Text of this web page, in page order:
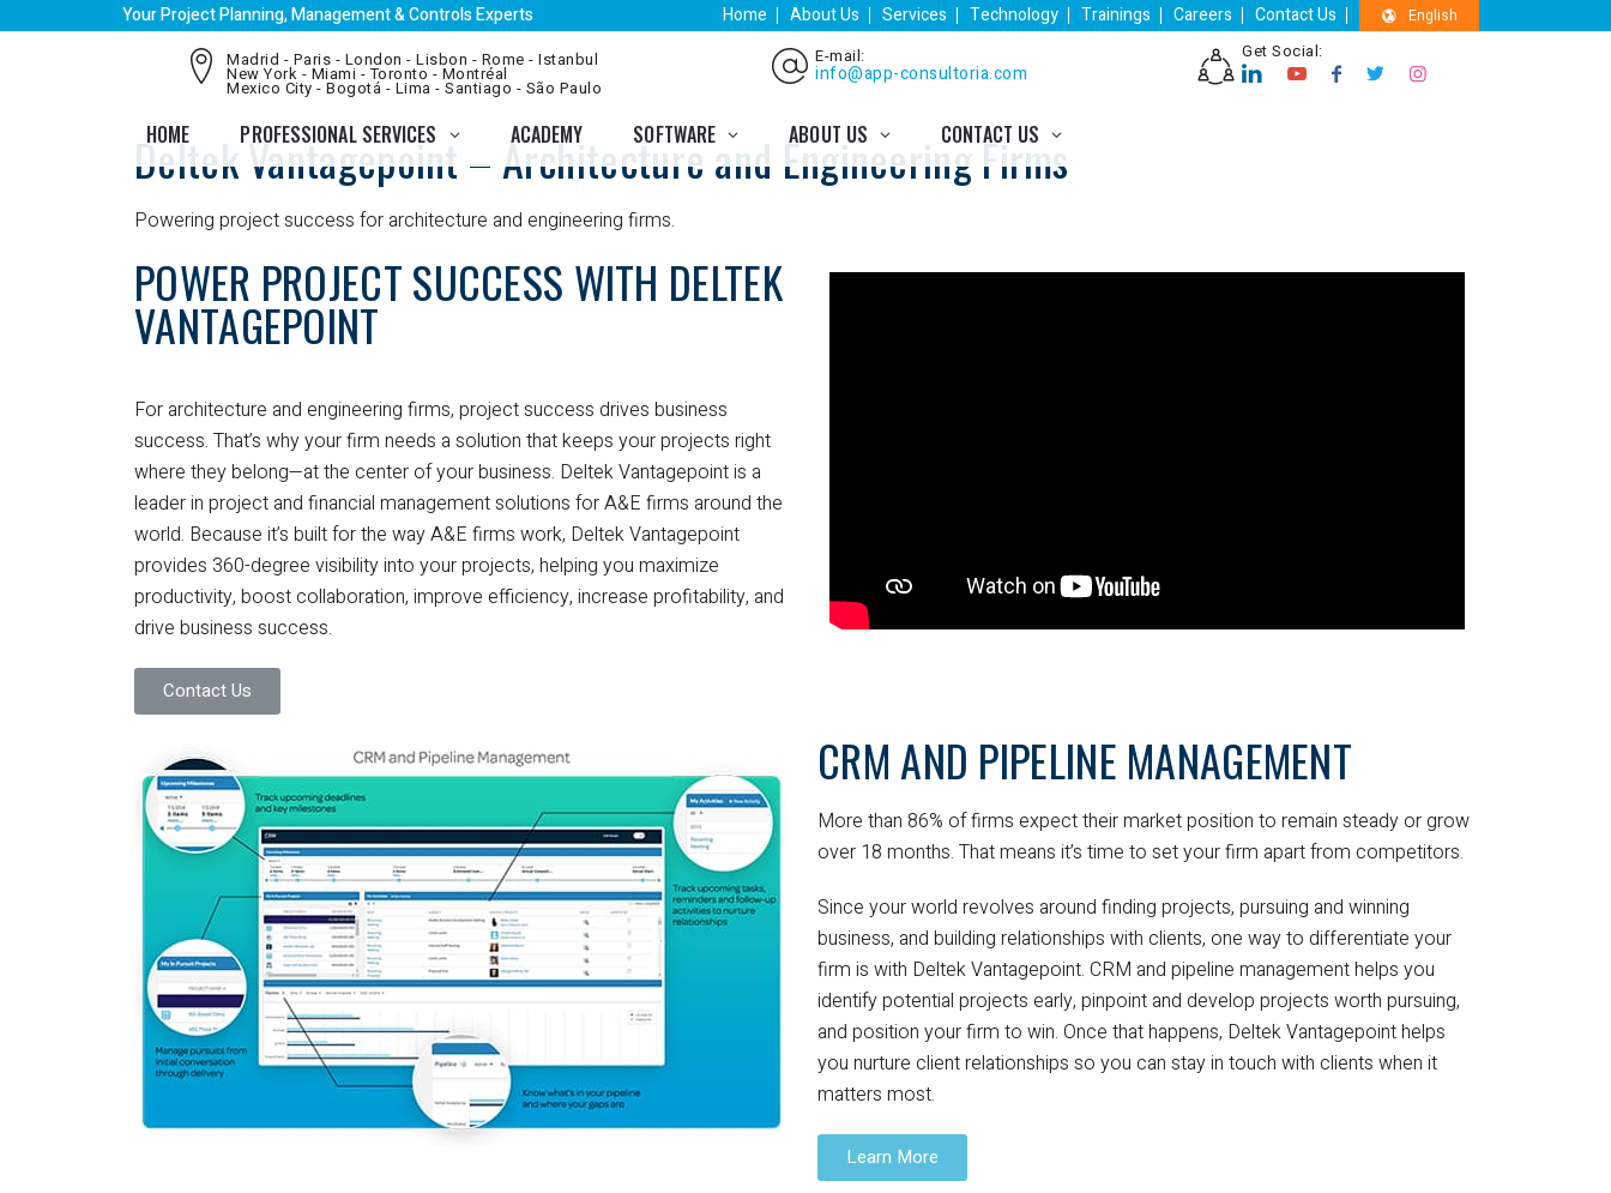
Your Project Planning, Management & Controls Experts Home About Us Services Technology Trainings Careers Contact Us English
Madrid - Paris - London - Lisbon - Rome - Istanbul
New York - Miami - Toronto - Montréal
Mexico City - Bogotá - Lima - Santiago - São Paulo
E-mail:
info@app-consultoria.com
Get Social:
HOME PROFESSIONAL SERVICES ACADEMY SOFTWARE ABOUT US CONTACT US
Deltek Vantagepoint – Architecture and Engineering Firms
Powering project success for architecture and engineering firms.
POWER PROJECT SUCCESS WITH DELTEK
VANTAGEPOINT
For architecture and engineering firms, project success drives business
success. That’s why your firm needs a solution that keeps your projects right
where they belong—at the center of your business. Deltek Vantagepoint is a
leader in project and financial management solutions for A&E firms around the
world. Because it’s built for the way A&E firms work, Deltek Vantagepoint
provides 360-degree visibility into your projects, helping you maximize
productivity, boost collaboration, improve efficiency, increase profitability, and
drive business success.
Contact Us
CRM AND PIPELINE MANAGEMENT
More than 86% of firms expect their market position to remain steady or grow
over 18 months. That means it’s time to set your firm apart from competitors.
Since your world revolves around finding projects, pursuing and winning
business, and building relationships with clients, one way to differentiate your
firm is with Deltek Vantagepoint. CRM and pipeline management helps you
identify potential projects early, pinpoint and develop projects worth pursuing,
and position your firm to win. Once that happens, Deltek Vantagepoint helps
you nurture client relationships so you can stay in touch with clients when it
matters most.
Learn More